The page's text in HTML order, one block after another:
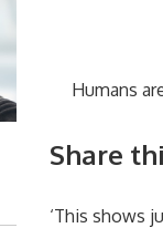
Humans
Share
‘This shows